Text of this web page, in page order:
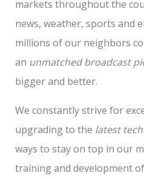
markets throughout the
news, weather, sports and
millions of our neighbors
an unmatched broadcast
bigger and better.
We constantly strive for
upgrading to the latest
ways to stay on top in our
training and development